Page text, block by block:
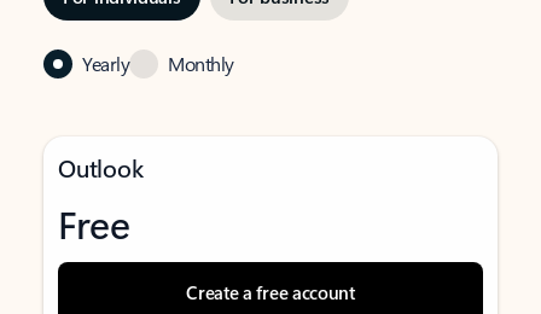
Yearly Monthly
Outlook
Free
Create a free account